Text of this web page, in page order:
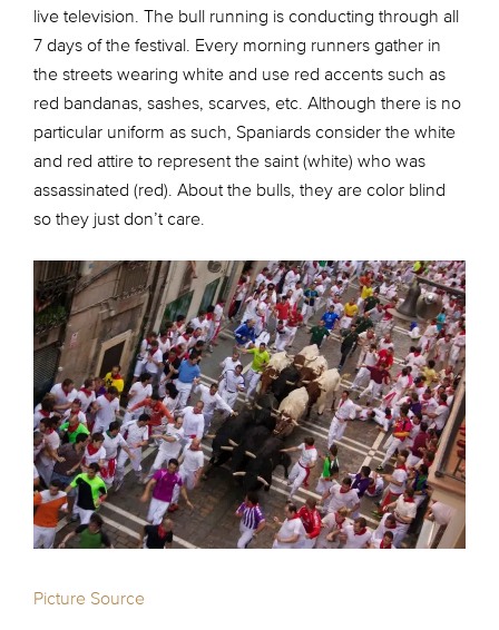
live television. The bull running is conducting through all
7 days of the festival. Every morning runners gather in
the streets wearing white and use red accents such as
red bandanas, sashes, scarves, etc. Although there is no
particular uniform as such, Spaniards consider the white
and red attire to represent the saint (white) who was
assassinated (red). About the bulls, they are color blind
so they just don’t care.
Picture Source